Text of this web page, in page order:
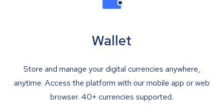
Wallet
Store and manage your digital currencies anywhere,
anytime. Access the platform with our mobile app or web
browser. 40+ currencies supported.